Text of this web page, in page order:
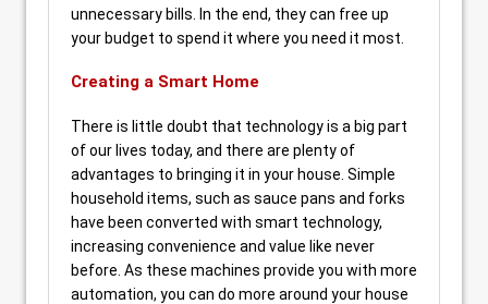
unnecessary bills. In the end, they can free up
your budget to spend it where you need it most.
Creating a Smart Home
There is little doubt that technology is a big part
of our lives today, and there are plenty of
advantages to bringing it in your house. Simple
household items, such as sauce pans and forks
have been converted with smart technology,
increasing convenience and value like never
before. As these machines provide you with more
automation, you can do more around your house